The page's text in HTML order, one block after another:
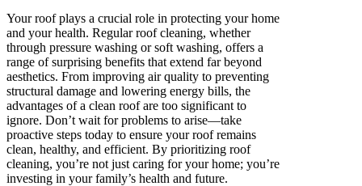
Your roof plays a crucial role in protecting your home
and your health. Regular roof cleaning, whether
through pressure washing or soft washing, offers a
range of surprising benefits that extend far beyond
aesthetics. From improving air quality to preventing
structural damage and lowering energy bills, the
advantages of a clean roof are too significant to
ignore. Don’t wait for problems to arise—take
proactive steps today to ensure your roof remains
clean, healthy, and efficient. By prioritizing roof
cleaning, you’re not just caring for your home; you’re
investing in your family’s health and future.